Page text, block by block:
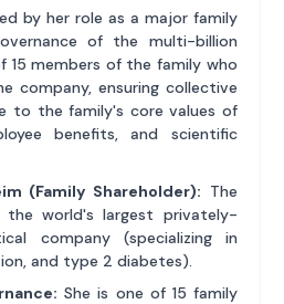
by her role as a major family
of the multi-billion
15 members of the family who
company, ensuring collective
to the family's core values of
benefits, and scientific
(Family Shareholder): The
world's largest privately-
company (specializing in
and type 2 diabetes).
She is one of 15 family